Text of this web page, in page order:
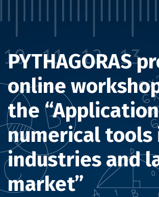
PYTHAGORAS
online
the
numerical tools
industries and
market”